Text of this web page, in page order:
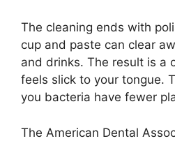
The cleaning ends with
cup and paste can clear
and drinks. The result is a
feels slick to your tongue.
you bacteria have fewer
The American Dental